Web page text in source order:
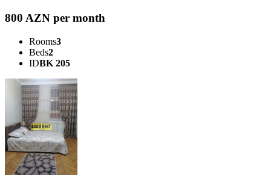
800 AZN per month
Rooms3
Beds2
IDBK 205